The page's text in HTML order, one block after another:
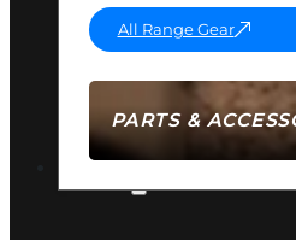
PARTS &
All Range Gear
AMMO